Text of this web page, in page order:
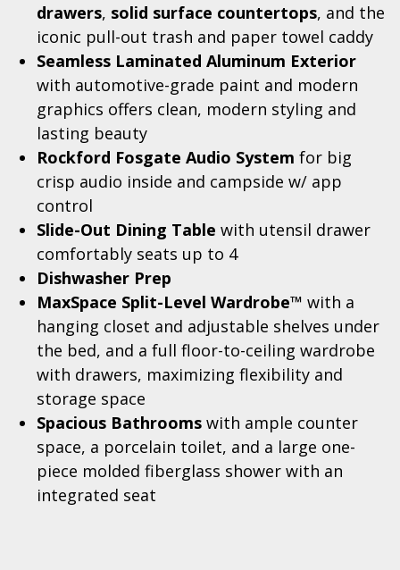
drawers, solid surface countertops, and the
iconic pull-out trash and paper towel caddy
Seamless Laminated Aluminum Exterior
with automotive-grade paint and modern
graphics offers clean, modern styling and
lasting beauty
Rockford Fosgate Audio System for big
crisp audio inside and campside w/ app
control
Slide-Out Dining Table with utensil drawer
comfortably seats up to 4
Dishwasher Prep
MaxSpace Split-Level Wardrobe™ with a
hanging closet and adjustable shelves under
the bed, and a full floor-to-ceiling wardrobe
with drawers, maximizing flexibility and
storage space
Spacious Bathrooms with ample counter
space, a porcelain toilet, and a large one-
piece molded fiberglass shower with an
integrated seat